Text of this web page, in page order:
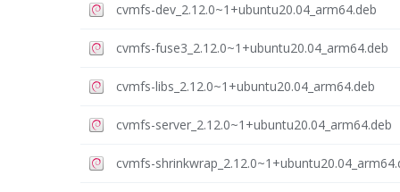
cvmfs-dev_2.12.0~1+ubuntu20.04_arm64.deb
cvmfs-fuse3_2.12.0~1+ubuntu20.04_arm64.deb
cvmfs-libs_2.12.0~1+ubuntu20.04_arm64.deb
cvmfs-server_2.12.0~1+ubuntu20.04_arm64.deb
cvmfs-